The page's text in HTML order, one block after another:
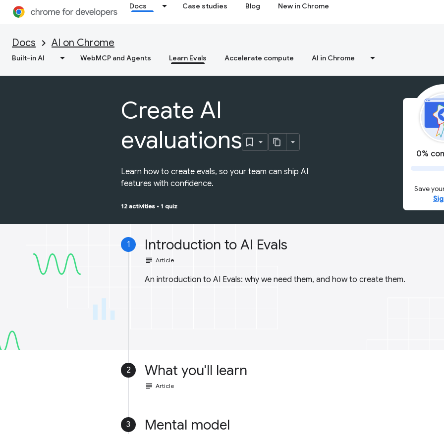
Docs Case studies Blog New in Chrome
Docs AI on Chrome
Built-in AI WebMCP and Agents Learn Evals Accelerate compute AI in Chrome
Create AI
evaluations
Learn how to create evals, so your team can ship AI
features with confidence.
12 activities • 1 quiz
0%
Save
1 Introduction to AI Evals
subject Article
An introduction to AI Evals: why we need them, and how to create them.
2 What you'll learn
subject Article
3 Mental model